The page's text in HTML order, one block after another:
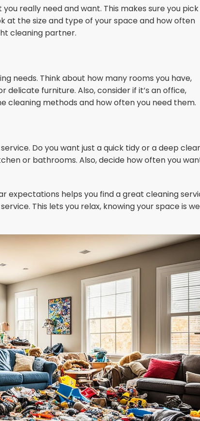
really need and want. This makes sure you
at the size and type of your space and how often
cleaning partner.
needs. Think about how many rooms you have,
delicate furniture. Also, consider if it’s an office,
cleaning methods and how often you need them.
Do you want just a quick tidy or a deep
or bathrooms. Also, decide how often you
expectations helps you find a great cleaning
This lets you relax, knowing your space is